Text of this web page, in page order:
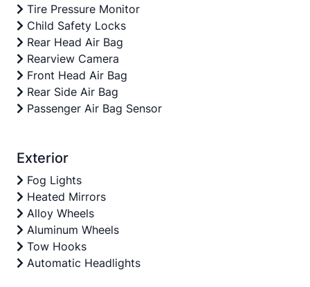
Tire Pressure Monitor
Child Safety Locks
Rear Head Air Bag
Rearview Camera
Front Head Air Bag
Rear Side Air Bag
Passenger Air Bag Sensor
Exterior
Fog Lights
Heated Mirrors
Alloy Wheels
Aluminum Wheels
Tow Hooks
Automatic Headlights